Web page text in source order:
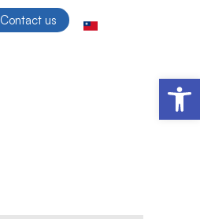
Contact us